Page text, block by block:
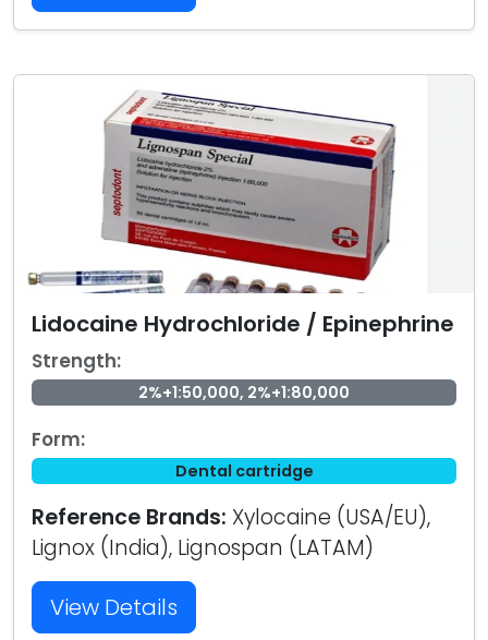
Lidocaine Hydrochloride / Epinephrine
Strength:
2%+1:50,000, 2%+1:80,000
Form:
Dental cartridge
Reference Brands: Xylocaine (USA/EU),
Lignox (India), Lignospan (LATAM)
View Details